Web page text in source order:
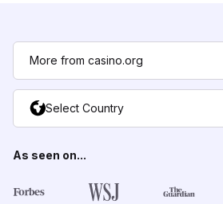
More from casino.org
Select Country
As seen on...